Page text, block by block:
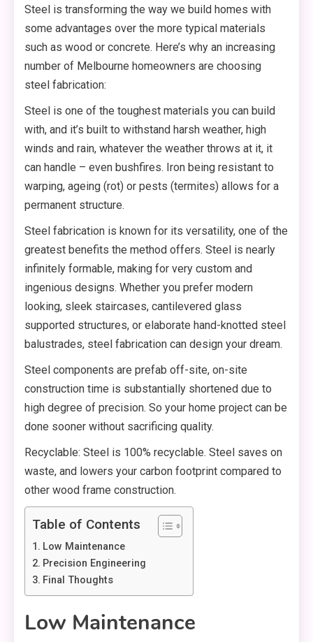
Steel is transforming the way we build homes with
some advantages over the more typical materials
such as wood or concrete. Here’s why an increasing
number of Melbourne homeowners are choosing
steel fabrication:
Steel is one of the toughest materials you can build
with, and it’s built to withstand harsh weather, high
winds and rain, whatever the weather throws at it, it
can handle – even bushfires. Iron being resistant to
warping, ageing (rot) or pests (termites) allows for a
permanent structure.
Steel fabrication is known for its versatility, one of the
greatest benefits the method offers. Steel is nearly
infinitely formable, making for very custom and
ingenious designs. Whether you prefer modern
looking, sleek staircases, cantilevered glass
supported structures, or elaborate hand-knotted steel
balustrades, steel fabrication can design your dream.
Steel components are prefab off-site, on-site
construction time is substantially shortened due to
high degree of precision. So your home project can be
done sooner without sacrificing quality.
Recyclable: Steel is 100% recyclable. Steel saves on
waste, and lowers your carbon footprint compared to
other wood frame construction.
Table of Contents
Low Maintenance
Precision Engineering
Final Thoughts
Low Maintenance